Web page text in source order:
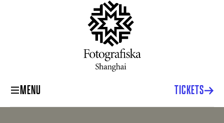
MENU TICKETS